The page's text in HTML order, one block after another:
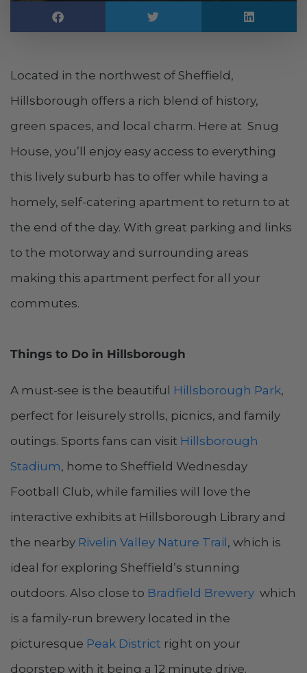
Located in the northwest of Sheffield,
Hillsborough offers a rich blend of history,
green spaces, and local charm. Here at Snug
House, you’ll enjoy easy access to everything
this lively suburb has to offer while having a
homely, self-catering apartment to return to at
the end of the day. With great parking and links
to the motorway and surrounding areas
making this apartment perfect for all your
commutes.
Things to Do in Hillsborough
A must-see is the beautiful Hillsborough Park,
perfect for leisurely strolls, picnics, and family
outings. Sports fans can visit Hillsborough
Stadium, home to Sheffield Wednesday
Football Club, while families will love the
interactive exhibits at Hillsborough Library and
the nearby Rivelin Valley Nature Trail, which is
ideal for exploring Sheffield’s stunning
outdoors​. Also close to Bradfield Brewery which
is a family-run brewery located in the
picturesque Peak District right on your
doorstep with it being a 12 minute drive.